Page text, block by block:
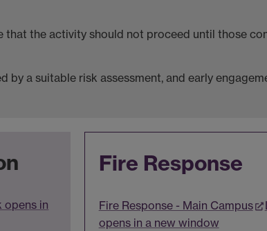
that the activity should not proceed until those
a suitable risk assessment, and early
opens in
Fire Response
Fire Response - Main Campus
opens in a new window